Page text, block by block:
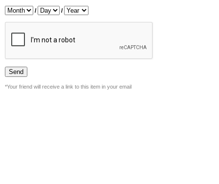
/ /
*Your friend will receive a link to this item in your email